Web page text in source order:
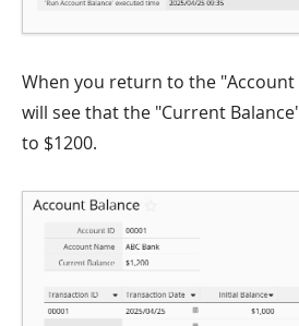
When you return to the "Account
will see that the "Current
to $1200.